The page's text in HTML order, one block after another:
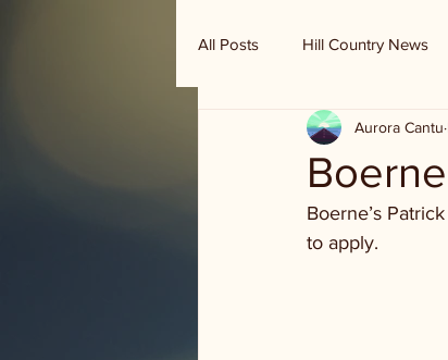
All Posts Hill Country News
Randy Houston's Ranch
Aurora Cantu
Boerne’s
to apply.